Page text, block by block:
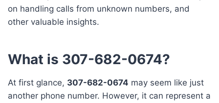
on handling calls from unknown numbers, and
other valuable insights.
What is 307-682-0674?
At first glance, 307-682-0674 may seem like just
another phone number. However, it can represent a